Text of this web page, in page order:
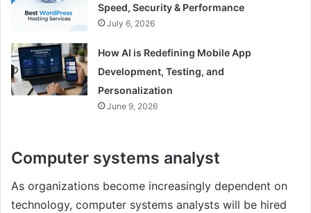
Speed, Security & Performance
July 6, 2026
How AI is Redefining Mobile App
Development, Testing, and
Personalization
June 9, 2026
Computer systems analyst
As organizations become increasingly dependent on
technology, computer systems analysts will be hired